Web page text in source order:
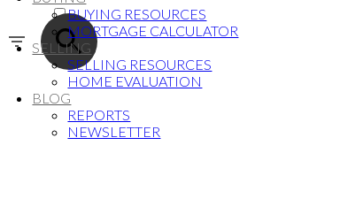
BUYING RESOURCES
MORTGAGE CALCULATOR
SELLING
SELLING RESOURCES
HOME EVALUATION
BLOG
REPORTS
NEWSLETTER
SOLD